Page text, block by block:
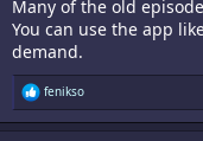
Many of the old
You can use the app
demand.
R
e
a
fenikso